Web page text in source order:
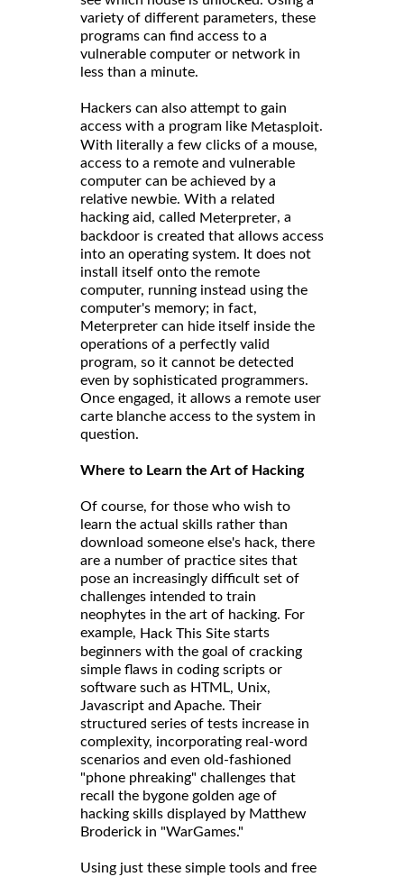
variety of different parameters, these
programs can find access to a
vulnerable computer or network in
less than a minute.
Hackers can also attempt to gain
access with a program like Metasploit.
With literally a few clicks of a mouse,
access to a remote and vulnerable
computer can be achieved by a
relative newbie. With a related
hacking aid, called Meterpreter, a
backdoor is created that allows access
into an operating system. It does not
install itself onto the remote
computer, running instead using the
computer's memory; in fact,
Meterpreter can hide itself inside the
operations of a perfectly valid
program, so it cannot be detected
even by sophisticated programmers.
Once engaged, it allows a remote user
carte blanche access to the system in
question.
Where to Learn the Art of Hacking
Of course, for those who wish to
learn the actual skills rather than
download someone else's hack, there
are a number of practice sites that
pose an increasingly difficult set of
challenges intended to train
neophytes in the art of hacking. For
example, Hack This Site starts
beginners with the goal of cracking
simple flaws in coding scripts or
software such as HTML, Unix,
Javascript and Apache. Their
structured series of tests increase in
complexity, incorporating real-word
scenarios and even old-fashioned
"phone phreaking" challenges that
recall the bygone golden age of
hacking skills displayed by Matthew
Broderick in "WarGames."
Using just these simple tools and free